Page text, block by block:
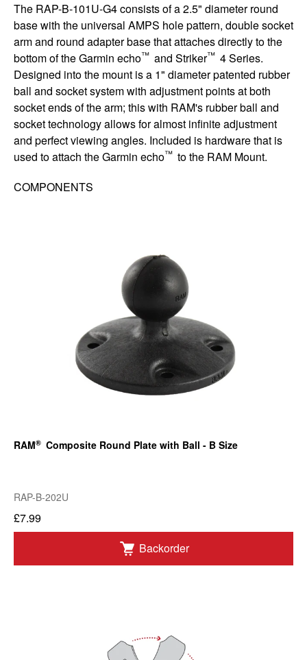
The RAP-B-101U-G4 consists of a 2.5" diameter round
base with the universal AMPS hole pattern, double socket
arm and round adapter base that attaches directly to the
bottom of the Garmin echo™ and Striker™ 4 Series.
Designed into the mount is a 1" diameter patented rubber
ball and socket system with adjustment points at both
socket ends of the arm; this with RAM's rubber ball and
socket technology allows for almost infinite adjustment
and perfect viewing angles. Included is hardware that is
used to attach the Garmin echo™ to the RAM Mount.
COMPONENTS
RAM® Composite Round Plate with Ball - B Size
RAP-B-202U
£7.99
Backorder